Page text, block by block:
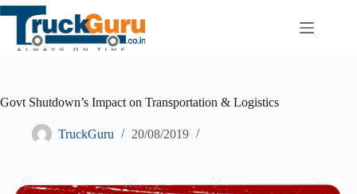
Skip
to
content
Govt Shutdown’s Impact on Transportation & Logistics
TruckGuru 20/08/2019